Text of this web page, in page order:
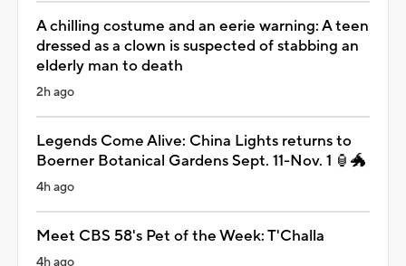
A chilling costume and an eerie warning: A teen
dressed as a clown is suspected of stabbing an
elderly man to death
2h ago
Legends Come Alive: China Lights returns to
Boerner Botanical Gardens Sept. 11-Nov. 1 🏮🐲
4h ago
Meet CBS 58's Pet of the Week: T'Challa
4h ago